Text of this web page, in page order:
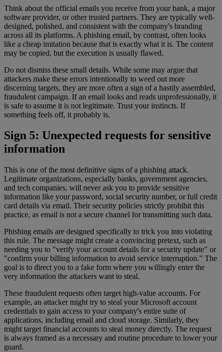
Think about the official emails you receive from your bank, a major
software provider, or other trusted partners. They are typically well-
designed, polished, and consistent with the company's branding
across all its platforms. A phishing email, by contrast, often looks
like a cheap imitation because that is exactly what it is. The content
may be copied, but the execution is usually flawed.
Do not dismiss these small details. While some may argue that
attackers make these errors intentionally to weed out more
discerning targets, they are more often a sign of a hastily assembled,
fraudulent campaign. If an email looks and reads unprofessionally, it
is safe to assume it is not legitimate. Trust your instincts. If
something feels off, it probably is.
Sign 5: Unexpected requests for sensitive
information
This is one of the most definitive signs of a phishing attack.
Legitimate organizations, especially banks, government agencies,
and tech companies, will never ask you to provide sensitive
information like your password, social security number, or full credit
card details via email. Their security policies strictly prohibit this
practice, as email is not a secure channel for transmitting such data.
Phishing emails are designed specifically to trick you into violating
this rule. The message might create a convincing pretext, such as
needing you to "verify your account details for a security update" or
"confirm your billing information to avoid service interruption." The
goal is to direct you to a fake form where you willingly enter the
very information the attackers want to steal.
These fraudulent requests often target high-value accounts. For
example, an attacker might try to steal your Microsoft account
credentials to gain access to your company's entire suite of
applications, including email and cloud storage. Similarly, they
might target financial accounts to steal money directly. The request
is always framed as a necessary and routine procedure to lower your
guard.